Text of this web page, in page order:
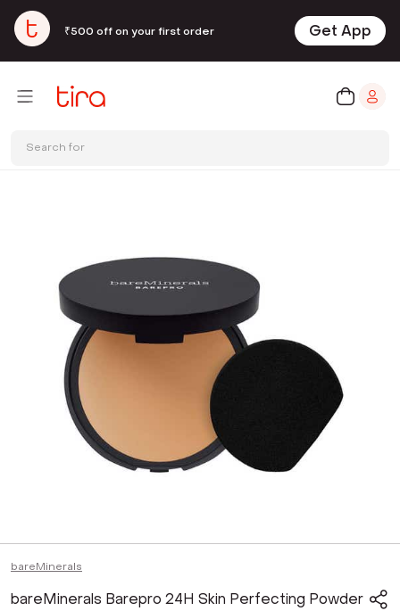
₹500 off on your first order Get App
Search for
bareMinerals
bareMinerals Barepro 24H Skin Perfecting Powder